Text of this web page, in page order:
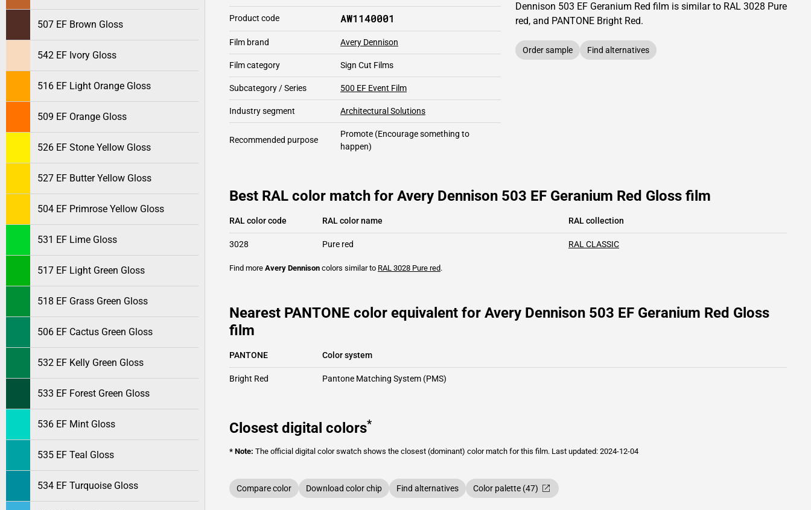
507 EF Brown Gloss
542 EF Ivory Gloss
516 EF Light Orange Gloss
509 EF Orange Gloss
526 EF Stone Yellow Gloss
527 EF Butter Yellow Gloss
504 EF Primrose Yellow Gloss
531 EF Lime Gloss
517 EF Light Green Gloss
518 EF Grass Green Gloss
506 EF Cactus Green Gloss
532 EF Kelly Green Gloss
533 EF Forest Green Gloss
536 EF Mint Gloss
535 EF Teal Gloss
534 EF Turquoise Gloss
Product code AW1140001
Film brand Avery Dennison
Film category Sign Cut Films
Subcategory / Series 500 EF Event Film
Industry segment Architectural Solutions
Recommended purpose
Promote (Encourage something to
happen)
Dennison 503 EF Geranium Red film is similar to RAL 3028 Pure
red, and PANTONE Bright Red.
Order sample Find alternatives
Best RAL color match for Avery Dennison 503 EF Geranium Red Gloss film
RAL color code RAL color name RAL collection
3028 Pure red RAL CLASSIC
Find more Avery Dennison colors similar to RAL 3028 Pure red.
Nearest PANTONE color equivalent for Avery Dennison 503 EF Geranium Red Gloss
film
PANTONE Color system
Bright Red Pantone Matching System (PMS)
Closest digital colors*
* Note: The official digital color swatch shows the closest (dominant) color match for this film. Last updated: 2024-12-04
Compare color Download color chip Find alternatives Color palette (47)